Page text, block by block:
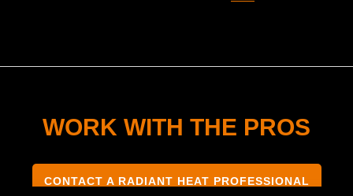
WORK WITH THE PROS
CONTACT A RADIANT HEAT PROFESSIONAL